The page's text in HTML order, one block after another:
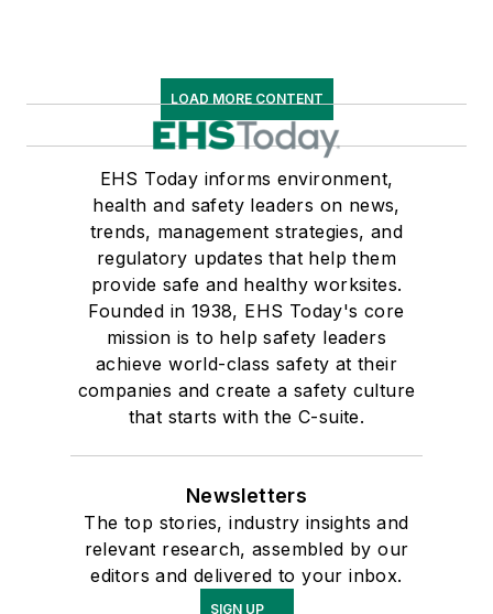
LOAD MORE CONTENT
EHS Today informs environment,
health and safety leaders on news,
trends, management strategies, and
regulatory updates that help them
provide safe and healthy worksites.
Founded in 1938, EHS Today's core
mission is to help safety leaders
achieve world-class safety at their
companies and create a safety culture
that starts with the C-suite.
Newsletters
The top stories, industry insights and
relevant research, assembled by our
editors and delivered to your inbox.
SIGN UP